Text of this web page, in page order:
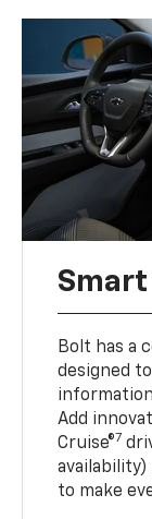
Bolt has a
designed
Add
Cruise®7
availability)
to make